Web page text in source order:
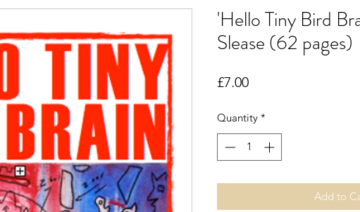
'Hello Tiny Bird
Slease (62 pages)
£7.00Price
Quantity *
Add to